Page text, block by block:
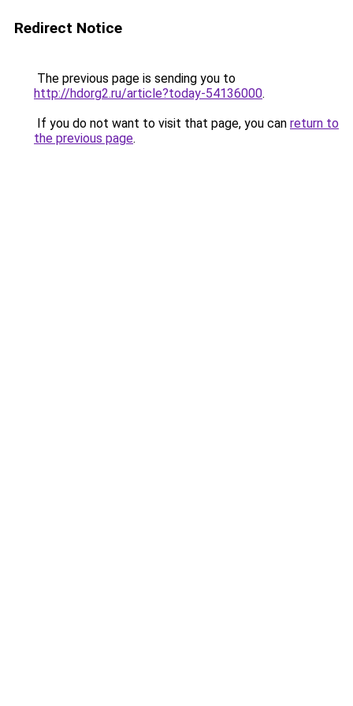
Redirect Notice
The previous page is sending you to
http://hdorg2.ru/article?today-54136000.
If you do not want to visit that page, you can return to
the previous page.